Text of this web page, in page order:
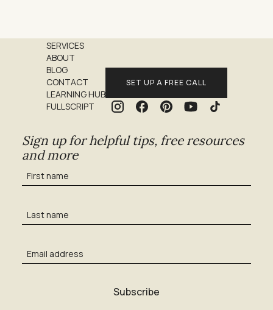
Sign up for helpful tips, free resources
and more
SERVICES
ABOUT
BLOG
CONTACT
LEARNING HUB
FULLSCRIPT
SET UP A FREE CALL